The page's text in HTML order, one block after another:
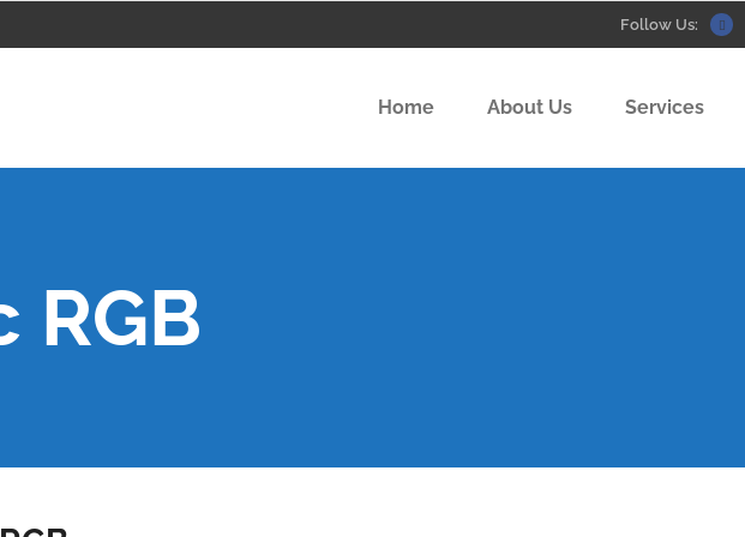
Follow Us:
Home About Us Services
RGB